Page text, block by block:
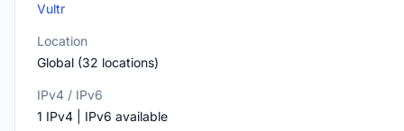
Vultr
Location
Global (32 locations)
IPv4 / IPv6
1 IPv4 | IPv6 available